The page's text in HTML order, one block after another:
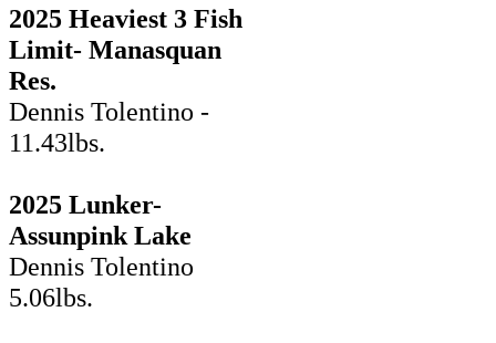
2025 Heaviest 3 Fish
Limit- Manasquan
Res.
Dennis Tolentino -
11.43lbs.
2025 Lunker-
Assunpink Lake
Dennis Tolentino
5.06lbs.